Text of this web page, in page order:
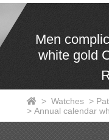
Men
white gold
> Watches >
> Annual calendar